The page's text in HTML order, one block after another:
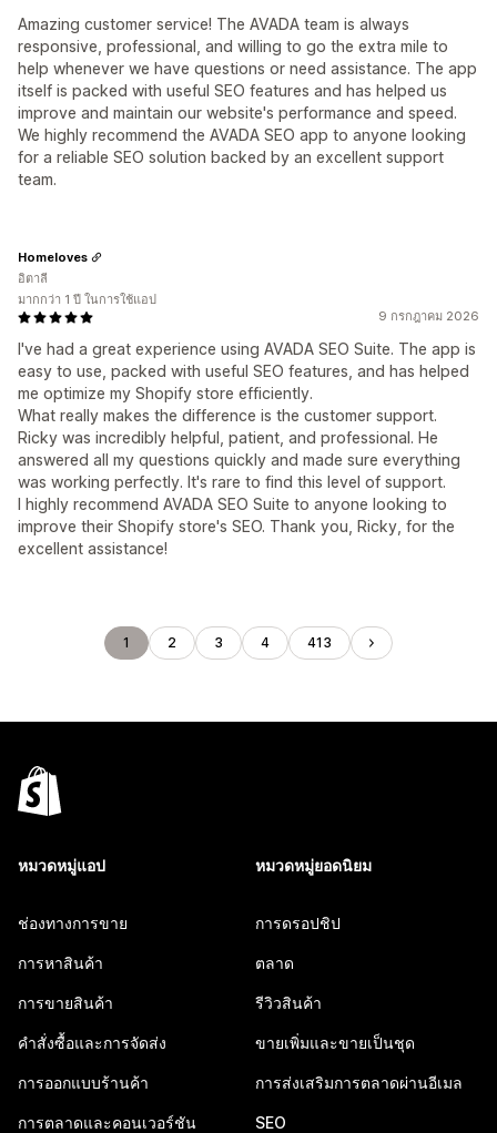
Amazing customer service! The AVADA team is always
responsive, professional, and willing to go the extra mile to
help whenever we have questions or need assistance. The app
itself is packed with useful SEO features and has helped us
improve and maintain our website's performance and speed.
We highly recommend the AVADA SEO app to anyone looking
for a reliable SEO solution backed by an excellent support
team.
9 กรกฎาคม 2026
I've had a great experience using AVADA SEO Suite. The app is
easy to use, packed with useful SEO features, and has helped
me optimize my Shopify store efficiently.
What really makes the difference is the customer support.
Ricky was incredibly helpful, patient, and professional. He
answered all my questions quickly and made sure everything
was working perfectly. It's rare to find this level of support.
I highly recommend AVADA SEO Suite to anyone looking to
improve their Shopify store's SEO. Thank you, Ricky, for the
excellent assistance!
Homeloves
อิตาลี
มากกว่า 1 ปี ในการใช้แอป
1 2 3 4 413
หมวดหมู่แอป
ช่องทางการขาย
การหาสินค้า
การขายสินค้า
คำสั่งซื้อและการจัดส่ง
การออกแบบร้านค้า
การตลาดและคอนเวอร์ชัน
หมวดหมู่ยอดนิยม
การดรอปชิป
ตลาด
รีวิวสินค้า
ขายเพิ่มและขายเป็นชุด
การส่งเสริมการตลาดผ่านอีเมล
SEO